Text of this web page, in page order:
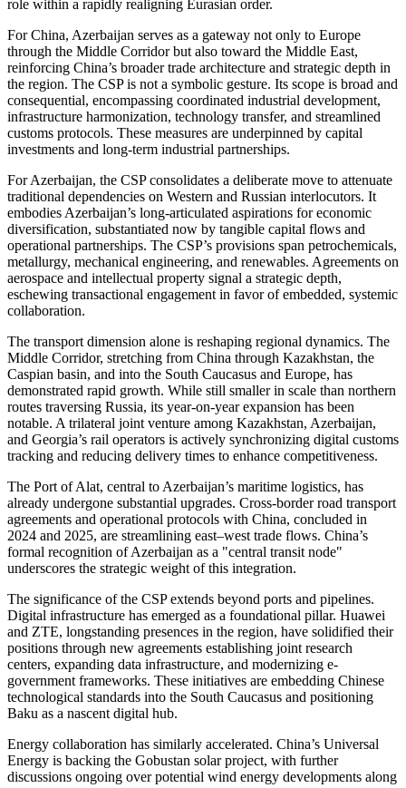
role within a rapidly realigning Eurasian order.
For China, Azerbaijan serves as a gateway not only to Europe
through the Middle Corridor but also toward the Middle East,
reinforcing China’s broader trade architecture and strategic depth in
the region. The CSP is not a symbolic gesture. Its scope is broad and
consequential, encompassing coordinated industrial development,
infrastructure harmonization, technology transfer, and streamlined
customs protocols. These measures are underpinned by capital
investments and long-term industrial partnerships.
For Azerbaijan, the CSP consolidates a deliberate move to attenuate
traditional dependencies on Western and Russian interlocutors. It
embodies Azerbaijan’s long-articulated aspirations for economic
diversification, substantiated now by tangible capital flows and
operational partnerships. The CSP’s provisions span petrochemicals,
metallurgy, mechanical engineering, and renewables. Agreements on
aerospace and intellectual property signal a strategic depth,
eschewing transactional engagement in favor of embedded, systemic
collaboration.
The transport dimension alone is reshaping regional dynamics. The
Middle Corridor, stretching from China through Kazakhstan, the
Caspian basin, and into the South Caucasus and Europe, has
demonstrated rapid growth. While still smaller in scale than northern
routes traversing Russia, its year-on-year expansion has been
notable. A trilateral joint venture among Kazakhstan, Azerbaijan,
and Georgia’s rail operators is actively synchronizing digital customs
tracking and reducing delivery times to enhance competitiveness.
The Port of Alat, central to Azerbaijan’s maritime logistics, has
already undergone substantial upgrades. Cross-border road transport
agreements and operational protocols with China, concluded in
2024 and 2025, are streamlining east–west trade flows. China’s
formal recognition of Azerbaijan as a "central transit node"
underscores the strategic weight of this integration.
The significance of the CSP extends beyond ports and pipelines.
Digital infrastructure has emerged as a foundational pillar. Huawei
and ZTE, longstanding presences in the region, have solidified their
positions through new agreements establishing joint research
centers, expanding data infrastructure, and modernizing e-
government frameworks. These initiatives are embedding Chinese
technological standards into the South Caucasus and positioning
Baku as a nascent digital hub.
Energy collaboration has similarly accelerated. China’s Universal
Energy is backing the Gobustan solar project, with further
discussions ongoing over potential wind energy developments along